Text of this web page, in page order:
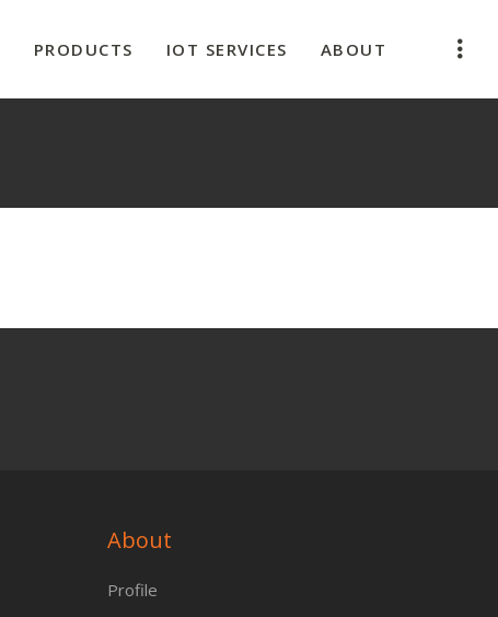
PRODUCTS IOT SERVICES ABOUT
About
Profile